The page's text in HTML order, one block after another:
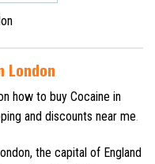
London
how to buy Cocaine in
and discounts near me.
the capital of England